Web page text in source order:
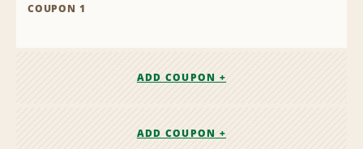
COUPON 1
ADD COUPON +
ADD COUPON +